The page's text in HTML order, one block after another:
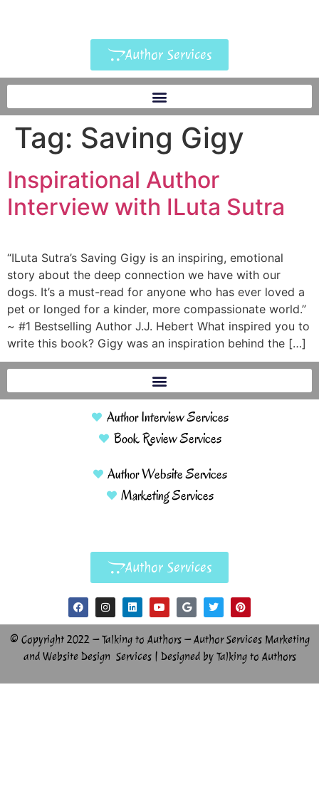
Author Services
Tag: Saving Gigy
Inspirational Author
Interview with ILuta Sutra
“ILuta Sutra’s Saving Gigy is an inspiring, emotional
story about the deep connection we have with our
dogs. It’s a must-read for anyone who has ever loved a
pet or longed for a kinder, more compassionate world.”
~ #1 Bestselling Author J.J. Hebert What inspired you to
write this book? Gigy was an inspiration behind the […]
Author Interview Services
Book Review Services
Author Website Services
Marketing Services
Author Services
© Copyright 2022 – Talking to Authors – Author Services Marketing
and Website Design Services | Designed by Talking to Authors